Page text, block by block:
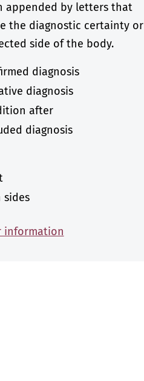
appended by letters that
the diagnostic certainty or
side of the body.
diagnosis
diagnosis
after
diagnosis
information